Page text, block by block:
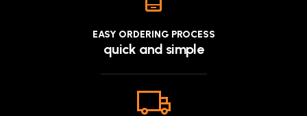
EASY ORDERING PROCESS
quick and simple